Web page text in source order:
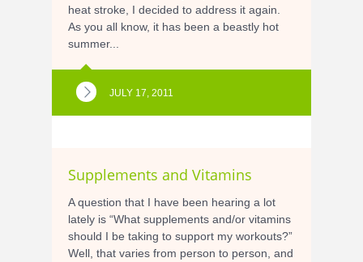
heat stroke, I decided to address it again.
As you all know, it has been a beastly hot
summer...
JULY 17, 2011
Supplements and Vitamins
A question that I have been hearing a lot
lately is “What supplements and/or vitamins
should I be taking to support my workouts?”
Well, that varies from person to person, and